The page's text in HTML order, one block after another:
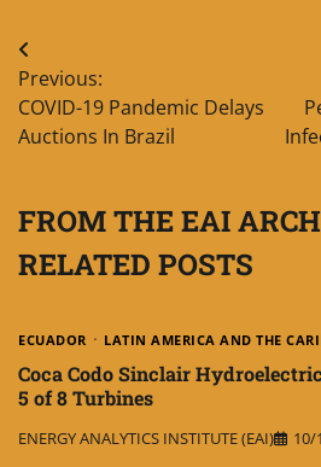
Post
navigation
Previous:
COVID-19 Pandemic Delays
Auctions In Brazil
FROM THE EAI
RELATED POSTS
ECUADOR LATIN AMERICA AND THE
Coca Codo Sinclair
5 of 8 Turbines
ENERGY ANALYTICS INSTITUTE (EAI) 10/